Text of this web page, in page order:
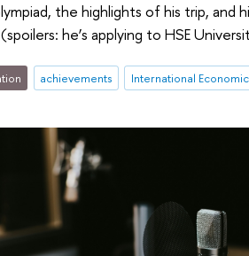
the highlights of his trip, and
he’s applying to HSE
achievements International